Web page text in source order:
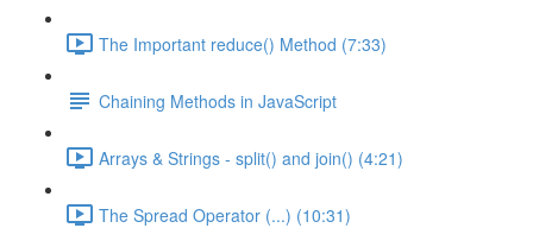
The Important reduce() Method (7:33)
Chaining Methods in JavaScript
Arrays & Strings - split() and join() (4:21)
The Spread Operator (...) (10:31)